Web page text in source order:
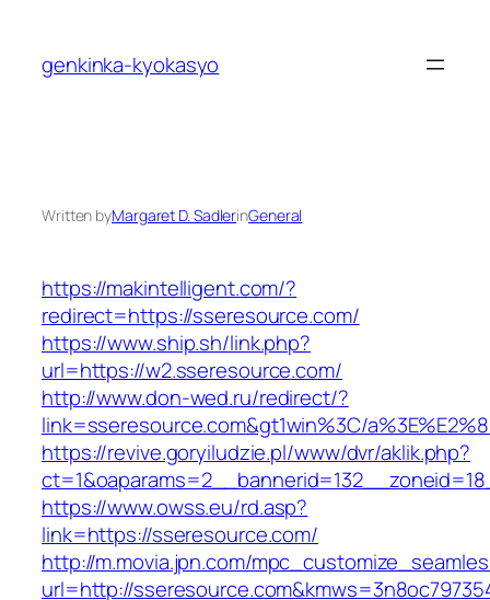
content
genkinka-kyokasyo
Written byMargaret D. SadlerinGeneral
https://makintelligent.com/?
redirect=https://sseresource.com/
https://www.ship.sh/link.php?
url=https://w2.sseresource.com/
http://www.don-wed.ru/redirect/?
link=sseresource.com&gt1win%3C/
https://revive.goryiludzie.pl/www/dvr/aklik.php?
https://www.owss.eu/rd.asp?
link=https://sseresource.com/
http://m.movia.jpn.com/
url=http://